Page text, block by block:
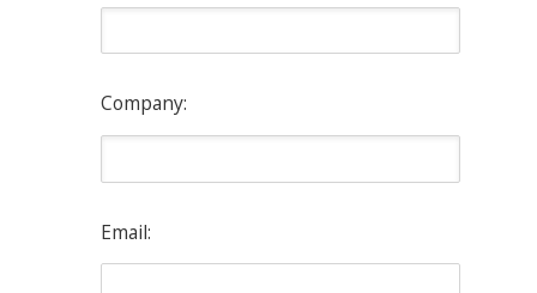
Company:
Email: